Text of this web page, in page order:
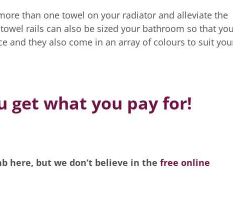
than one towel on your radiator and alleviate the
rails can also be sized your bathroom so that
and they also come in an array of colours to suit
get what you pay for!
here, but we don’t believe in the free online